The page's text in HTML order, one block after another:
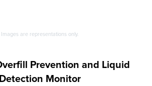
Images are representations only.
Prevention and Liquid
Detection Monitor